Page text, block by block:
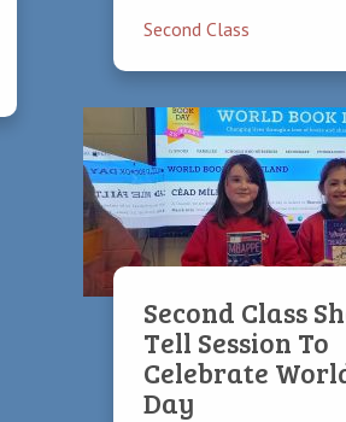
Second Class
Second Class
Tell Session To
Celebrate
Day